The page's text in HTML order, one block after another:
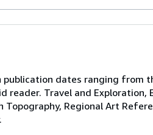
dates ranging from
reader. Travel and Exploration,
Regional Art